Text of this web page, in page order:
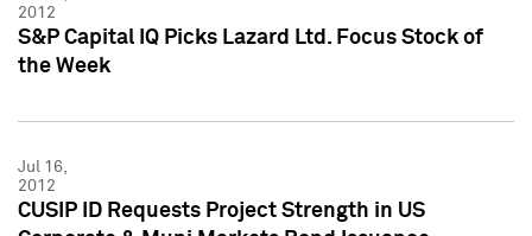
2012
S&P Capital IQ Picks Lazard Ltd. Focus Stock of
the Week
Jul 16,
2012
CUSIP ID Requests Project Strength in US